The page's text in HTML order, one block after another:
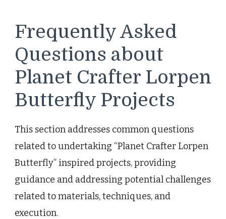
Frequently Asked
Questions about
Planet Crafter Lorpen
Butterfly Projects
This section addresses common questions
related to undertaking “Planet Crafter Lorpen
Butterfly” inspired projects, providing
guidance and addressing potential challenges
related to materials, techniques, and
execution.